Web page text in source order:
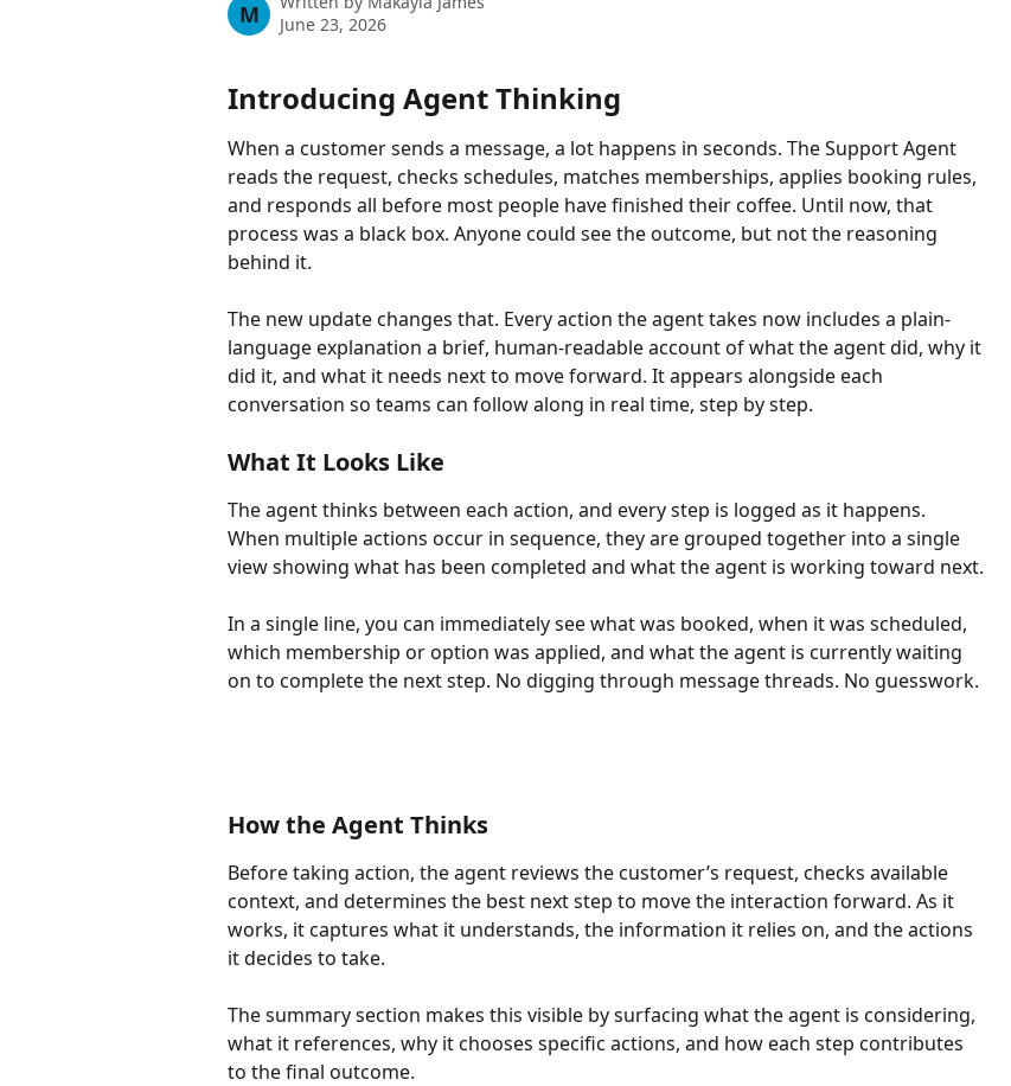
M
June 23, 2026
Introducing Agent Thinking
When a customer sends a message, a lot happens in seconds. The Support Agent
reads the request, checks schedules, matches memberships, applies booking rules,
and responds all before most people have finished their coffee. Until now, that
process was a black box. Anyone could see the outcome, but not the reasoning
behind it.
The new update changes that. Every action the agent takes now includes a plain-
language explanation a brief, human-readable account of what the agent did, why it
did it, and what it needs next to move forward. It appears alongside each
conversation so teams can follow along in real time, step by step.
What It Looks Like
The agent thinks between each action, and every step is logged as it happens.
When multiple actions occur in sequence, they are grouped together into a single
view showing what has been completed and what the agent is working toward next.
In a single line, you can immediately see what was booked, when it was scheduled,
which membership or option was applied, and what the agent is currently waiting
on to complete the next step. No digging through message threads. No guesswork.
How the Agent Thinks
Before taking action, the agent reviews the customer’s request, checks available
context, and determines the best next step to move the interaction forward. As it
works, it captures what it understands, the information it relies on, and the actions
it decides to take.
The summary section makes this visible by surfacing what the agent is considering,
what it references, why it chooses specific actions, and how each step contributes
to the final outcome.